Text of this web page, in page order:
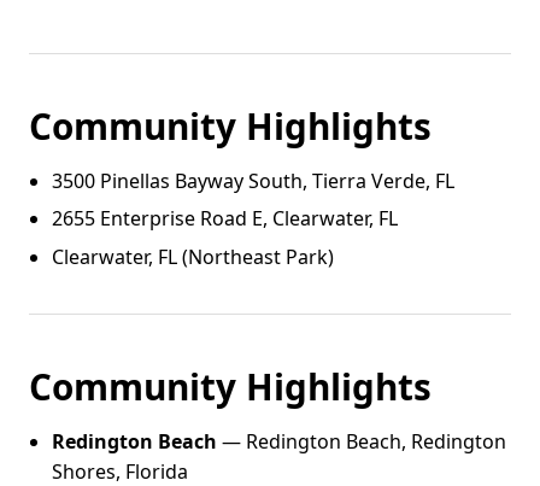
Community Highlights
3500 Pinellas Bayway South, Tierra Verde, FL
2655 Enterprise Road E, Clearwater, FL
Clearwater, FL (Northeast Park)
Community Highlights
Redington Beach — Redington Beach, Redington
Shores, Florida